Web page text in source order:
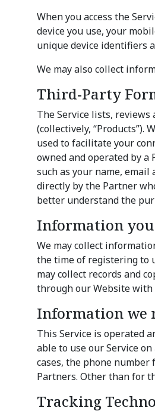
When you access the
device you use, your
unique device identifiers
We may also collect
Third-Party
The Service lists,
(collectively,
used to facilitate your
owned and operated by a
such as your name, email
directly by the Partner
better understand the
Information
We may collect
the time of registering to
may collect records and
through our Website with
Information we
This Service is operated
able to use our Service
cases, the phone
Partners. Other than for
Tracking